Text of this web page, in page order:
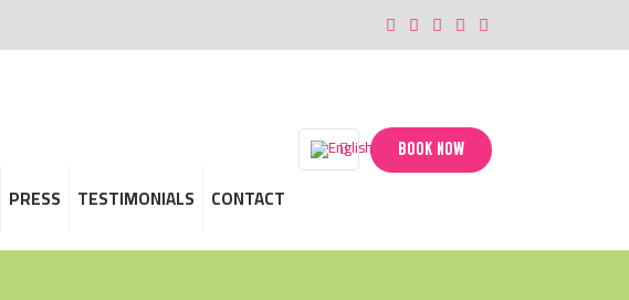
PRESS TESTIMONIALS CONTACT
BOOK NOW